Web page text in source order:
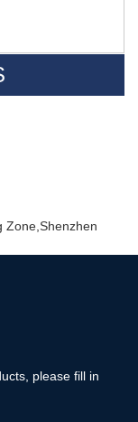
Zone,Shenzhen
please fill in